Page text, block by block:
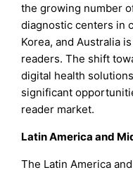
the growing number
diagnostic centers in
Korea, and Australia
readers. The shift
digital health
significant
reader market.
Latin America and
The Latin America